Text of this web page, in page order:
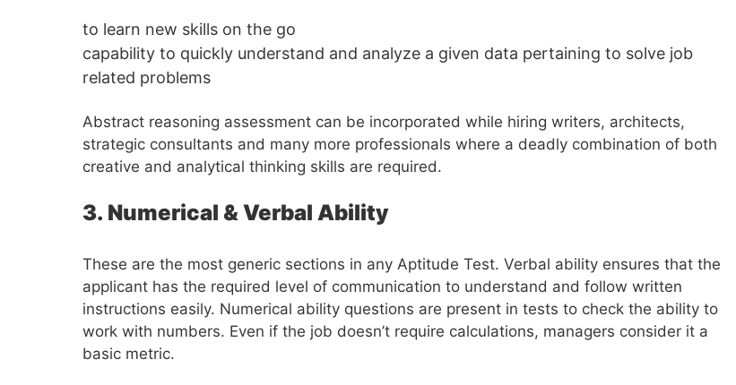
to learn new skills on the go
capability to quickly understand and analyze a given data pertaining to solve job
related problems
Abstract reasoning assessment can be incorporated while hiring writers, architects,
strategic consultants and many more professionals where a deadly combination of both
creative and analytical thinking skills are required.
3. Numerical & Verbal Ability
These are the most generic sections in any Aptitude Test. Verbal ability ensures that the
applicant has the required level of communication to understand and follow written
instructions easily. Numerical ability questions are present in tests to check the ability to
work with numbers. Even if the job doesn’t require calculations, managers consider it a
basic metric.